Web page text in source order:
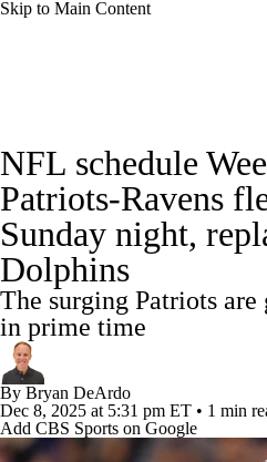
Skip to Main Content
Odds Props Teams Stats
Power Rankings Video
Super Bowl
Transactions NFL Betting
Paramount +
NFL schedule
Patriots-Ravens
Sunday night,
Dolphins
The surging Patriots
in prime time
By Bryan DeArdo
Dec 8, 2025 at 5:31 pm ET • 1 min
Add CBS Sports on Google